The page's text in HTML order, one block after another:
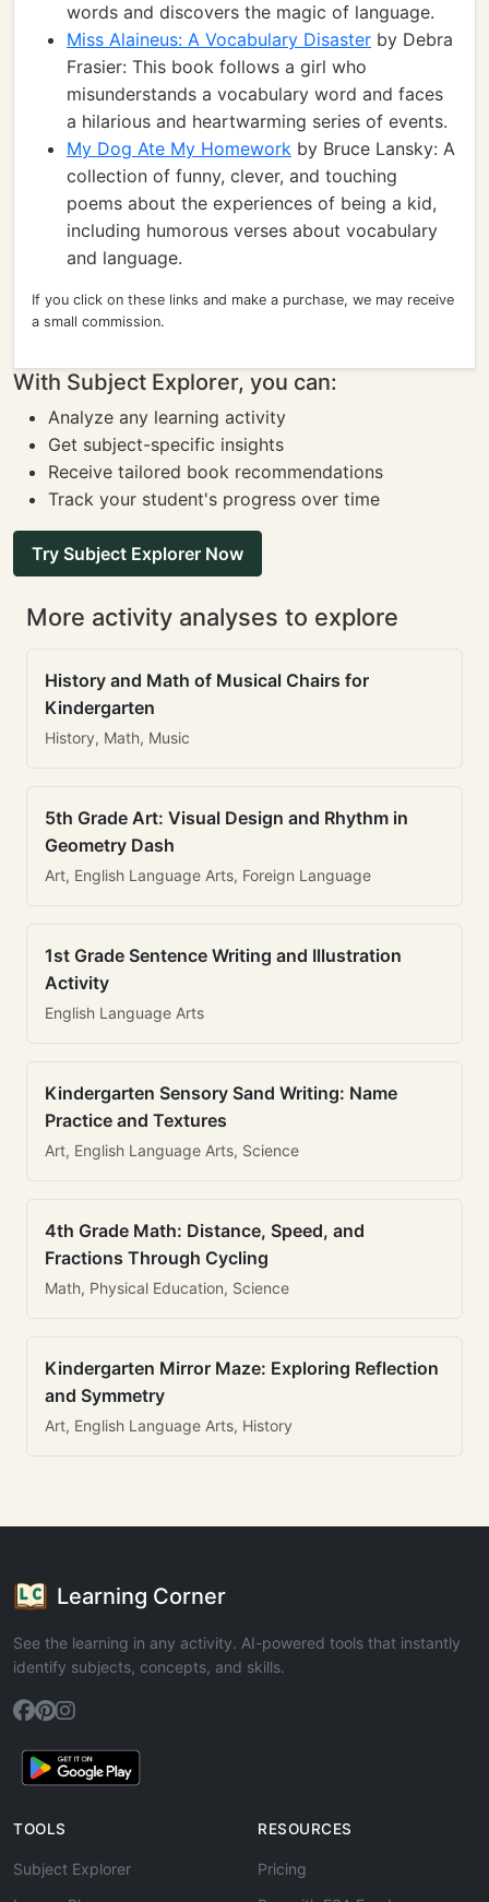
words and discovers the magic of language.
Miss Alaineus: A Vocabulary Disaster by Debra
Frasier: This book follows a girl who
misunderstands a vocabulary word and faces
a hilarious and heartwarming series of events.
My Dog Ate My Homework by Bruce Lansky: A
collection of funny, clever, and touching
poems about the experiences of being a kid,
including humorous verses about vocabulary
and language.
If you click on these links and make a purchase, we may receive
a small commission.
With Subject Explorer, you can:
Analyze any learning activity
Get subject-specific insights
Receive tailored book recommendations
Track your student's progress over time
Try Subject Explorer Now
More activity analyses to explore
History and Math of Musical Chairs for
Kindergarten
History, Math, Music
5th Grade Art: Visual Design and Rhythm in
Geometry Dash
Art, English Language Arts, Foreign Language
1st Grade Sentence Writing and Illustration
Activity
English Language Arts
Kindergarten Sensory Sand Writing: Name
Practice and Textures
Art, English Language Arts, Science
4th Grade Math: Distance, Speed, and
Fractions Through Cycling
Math, Physical Education, Science
Kindergarten Mirror Maze: Exploring Reflection
and Symmetry
Art, English Language Arts, History
Learning Corner
See the learning in any activity. AI-powered tools that instantly
identify subjects, concepts, and skills.
TOOLS
Subject Explorer
RESOURCES
Pricing